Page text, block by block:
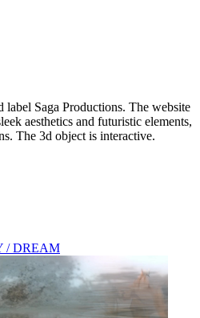
label Saga Productions. The website
aesthetics and futuristic elements,
The 3d object is interactive.
/ DREAM